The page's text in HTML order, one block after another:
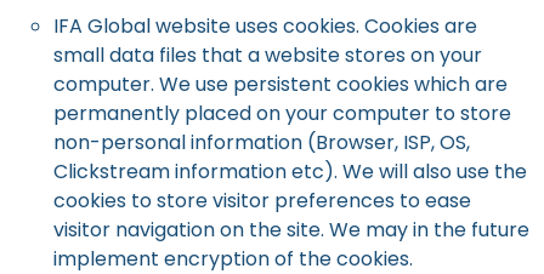
IFA Global website uses cookies. Cookies are
small data files that a website stores on your
computer. We use persistent cookies which are
permanently placed on your computer to store
non-personal information (Browser, ISP, OS,
Clickstream information etc). We will also use the
cookies to store visitor preferences to ease
visitor navigation on the site. We may in the future
implement encryption of the cookies.